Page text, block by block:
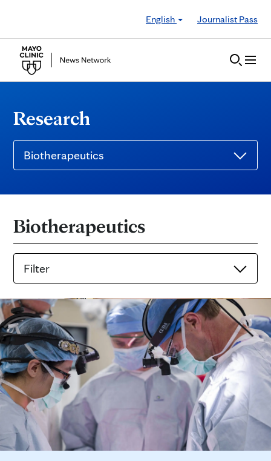
English
Journalist Pass
Research
Biotherapeutics
Biotherapeutics
Filter